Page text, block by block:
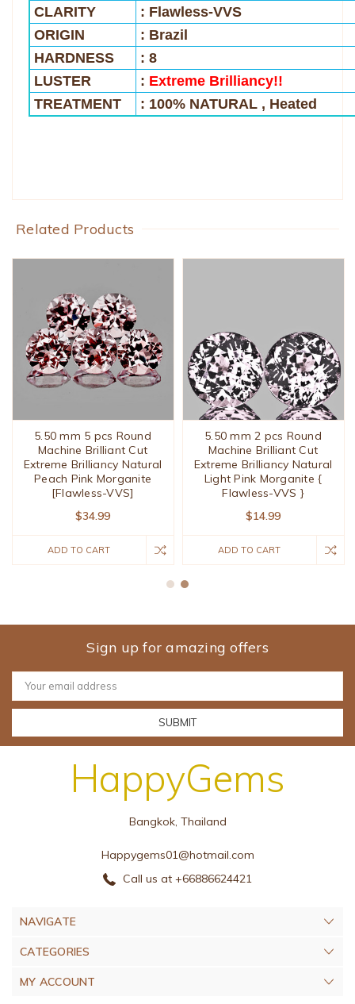
CLARITY
: Flawless-VVS
ORIGIN
: Brazil
HARDNESS
: 8
LUSTER
: Extreme Brilliancy!!
TREATMENT
: 100% NATURAL , Heated
Related Products
5.50 mm 5 pcs Round
Machine Brilliant Cut
Extreme Brilliancy Natural
Peach Pink Morganite
[Flawless-VVS]
$34.99
ADD TO CART
5.50 mm 2 pcs Round
Machine Brilliant Cut
Extreme Brilliancy Natural
Light Pink Morganite {
Flawless-VVS }
$14.99
ADD TO CART
Sign up for amazing offers
Email
Address
HappyGems
Bangkok, Thailand
Happygems01@hotmail.com
Call us at +66886624421
NAVIGATE
CATEGORIES
MY ACCOUNT